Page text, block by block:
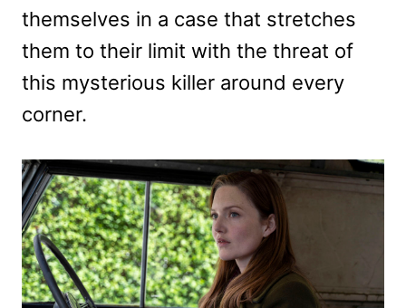
themselves in a case that stretches
them to their limit with the threat of
this mysterious killer around every
corner.